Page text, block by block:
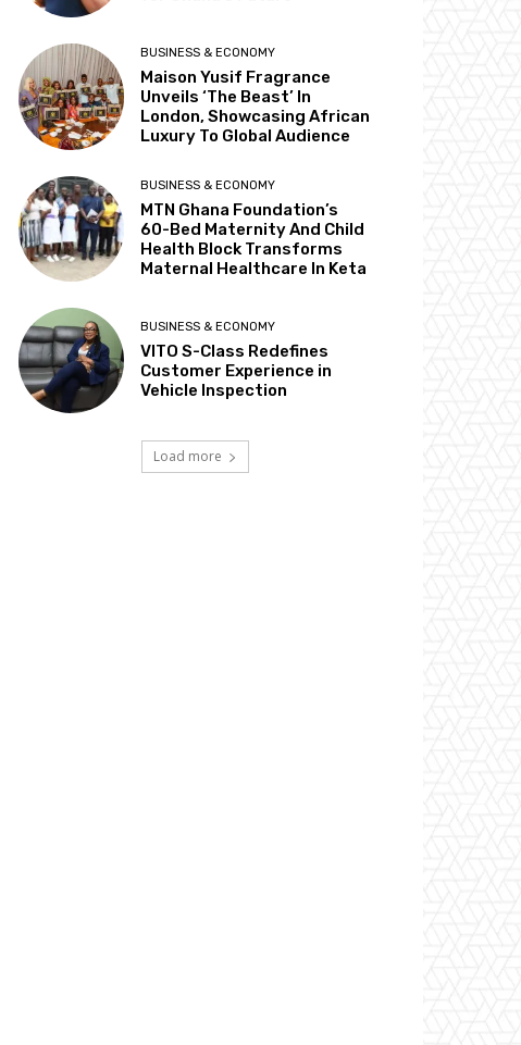
BUSINESS & ECONOMY
Maison Yusif Fragrance
Unveils ‘The Beast’ In
London, Showcasing African
Luxury To Global Audience
BUSINESS & ECONOMY
MTN Ghana Foundation’s
60-Bed Maternity And Child
Health Block Transforms
Maternal Healthcare In Keta
BUSINESS & ECONOMY
VITO S-Class Redefines
Customer Experience in
Vehicle Inspection
Load more